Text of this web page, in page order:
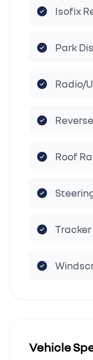
Isofix
Park
Radio/
Roof
Tracker
Vehicle